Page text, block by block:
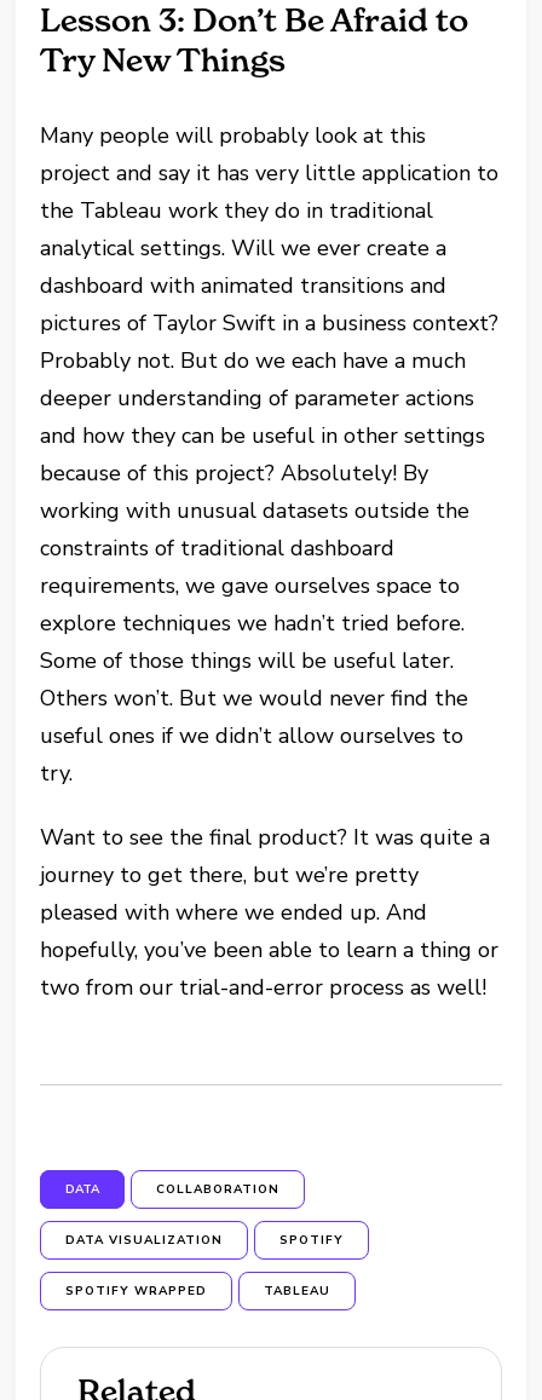
Lesson 3: Don’t Be Afraid to
Try New Things
Many people will probably look at this
project and say it has very little application to
the Tableau work they do in traditional
analytical settings. Will we ever create a
dashboard with animated transitions and
pictures of Taylor Swift in a business context?
Probably not. But do we each have a much
deeper understanding of parameter actions
and how they can be useful in other settings
because of this project? Absolutely! By
working with unusual datasets outside the
constraints of traditional dashboard
requirements, we gave ourselves space to
explore techniques we hadn’t tried before.
Some of those things will be useful later.
Others won’t. But we would never find the
useful ones if we didn’t allow ourselves to
try.
Want to see the final product? It was quite a
journey to get there, but we’re pretty
pleased with where we ended up. And
hopefully, you’ve been able to learn a thing or
two from our trial-and-error process as well!
DATA COLLABORATION
DATA VISUALIZATION SPOTIFY
SPOTIFY WRAPPED TABLEAU
Related